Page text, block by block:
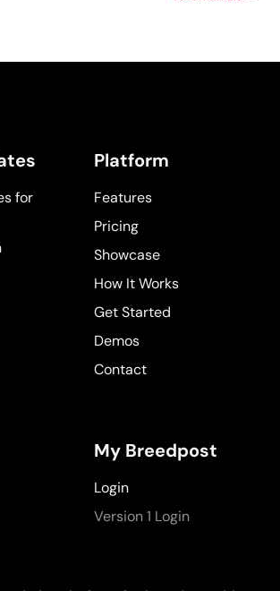
for
Platform
Features
Pricing
Showcase
How It Works
Get Started
Demos
Contact
My Breedpost
Login
Version 1 Login